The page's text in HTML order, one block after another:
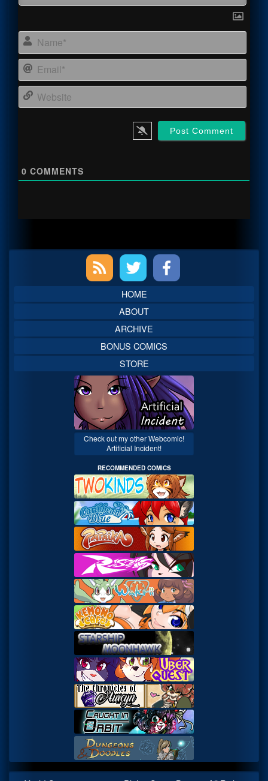
0 COMMENTS
Sidebar
HOME
ABOUT
ARCHIVE
BONUS COMICS
STORE
Check out my other Webcomic!
Artificial Incident!
RECOMMENDED COMICS